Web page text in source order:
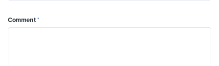
Comment*